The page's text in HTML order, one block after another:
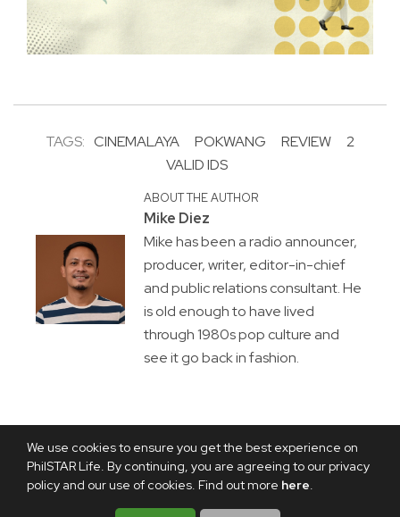
We use cookies to ensure you get the best experience on
PhilSTAR Life. By continuing, you are agreeing to our privacy
policy and our use of cookies. Find out more here.
TAGS: CINEMALAYA POKWANG REVIEW
2
VALID IDS
ABOUT THE AUTHOR
Mike Diez
Mike has been a radio announcer,
producer, writer, editor-in-chief
and public relations consultant. He
is old enough to have lived
through 1980s pop culture and
see it go back in fashion.